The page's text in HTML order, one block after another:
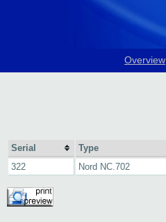
Overview
Serial Type
322
Nord NC.702